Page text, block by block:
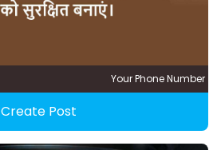
Your Phone Number
Create Post